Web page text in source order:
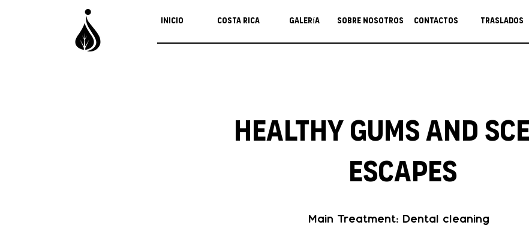
Inicio Costa Rica Galería Sobre nosotros Contactos Traslados
Main Treatment: Dental cleaning
Healthy Gums and
Escapes